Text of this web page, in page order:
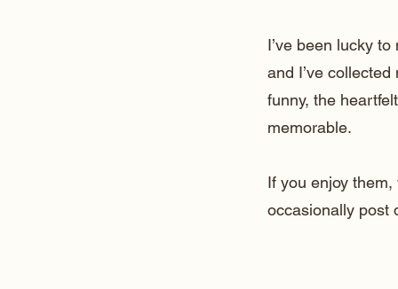
I’ve been lucky
and I’ve
funny, the
memorable.
If you enjoy
occasionally post